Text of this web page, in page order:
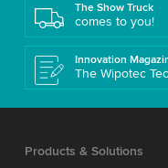
The Show Truck
comes to you!
Innovation
The Wipotec
Products & Solutions